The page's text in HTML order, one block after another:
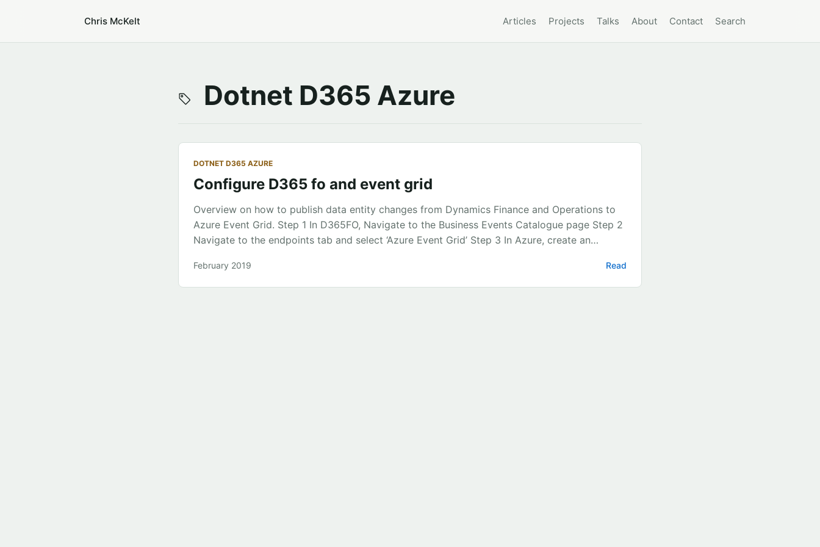
Chris McKelt Articles Projects Talks About Contact Search
Dotnet D365 Azure
DOTNET D365 AZURE
Configure D365 fo and event grid
Overview on how to publish data entity changes from Dynamics Finance and Operations to
Azure Event Grid. Step 1 In D365FO, Navigate to the Business Events Catalogue page Step 2
Navigate to the endpoints tab and select ‘Azure Event Grid’ Step 3 In Azure, create an
Azure, create an Azure Event Grid Topic ...
February 2019 Read